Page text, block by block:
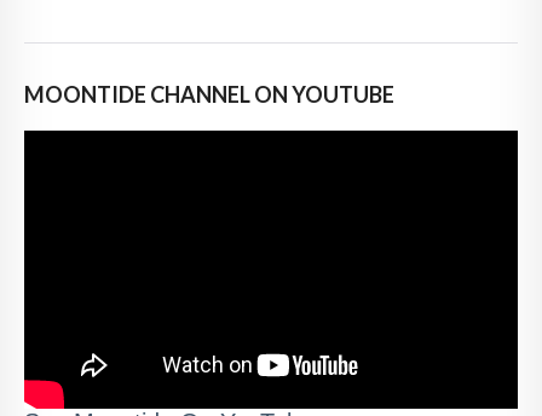
MOONTIDE CHANNEL ON YOUTUBE